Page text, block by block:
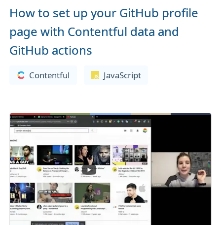
How to set up your GitHub profile
page with Contentful data and
GitHub actions
Contentful JavaScript